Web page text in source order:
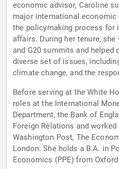
economic advisor, Caroline
major international
the policymaking process for
affairs. During her tenure, she
and G20 summits and helped
diverse set of issues,
climate change, and the
Before serving at the White
roles at the International
Department, the Bank of
Foreign Relations and
Washington Post, The
London. She holds a B.A. in
Economics (PPE) from